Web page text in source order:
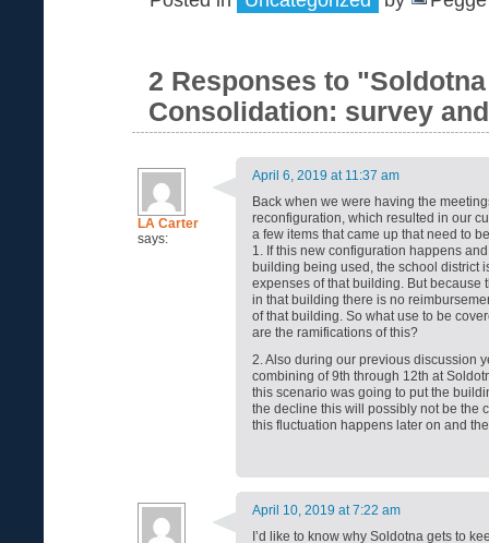
2 Responses to
Consolidation: survey
LA Carter
says:
April 6, 2019 at 11:37 am
Back when we were having the
reconfiguration, which resulted in our
a few items that came up that need to
1. If this new configuration happens
building being used, the school district
expenses of that building. But because
in that building there is no
of that building. So what use to be
are the ramifications of this?
2. Also during our previous discussion
combining of 9th through 12th at
this scenario was going to put the
the decline this will possibly not be the
this fluctuation happens later on and
April 10, 2019 at 7:22 am
I’d like to know why Soldotna gets to